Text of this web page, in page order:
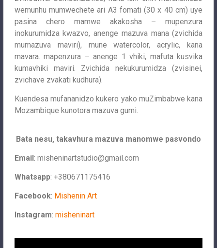
wemunhu mumwechete ari A3 fomati (30 x 40 cm) uye
pasina chero mamwe akakosha – mupenzura
inokurumidza kwazvo, anenge mazuva mana (zvichida
mumazuva maviri), mune watercolor, acrylic, kana
mavara. mapenzura – anenge 1 vhiki, mafuta kusvika
kumavhiki maviri. Zvichida nekukurumidza (zvisinei,
zvichave zvakati kudhura).
Kuendesa mufananidzo kukero yako muZimbabwe kana
Mozambique kunotora mazuva gumi.
Bata nesu, takavhura mazuva manomwe pasvondo
Email : misheninartstudio@gmail.com
Whatsapp: +380671175416
Facebook: Mishenin Art
Instagram: misheninart